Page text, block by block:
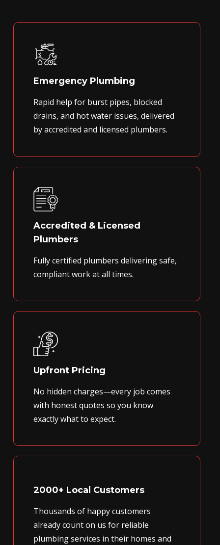
Emergency Plumbing
Rapid help for burst pipes, blocked
drains, and hot water issues, delivered
by accredited and licensed plumbers.
Accredited & Licensed
Plumbers
Fully certified plumbers delivering safe,
compliant work at all times.
Upfront Pricing
No hidden charges—every job comes
with honest quotes so you know
exactly what to expect.
2000+ Local Customers
Thousands of happy customers
already count on us for reliable
plumbing services in their homes and